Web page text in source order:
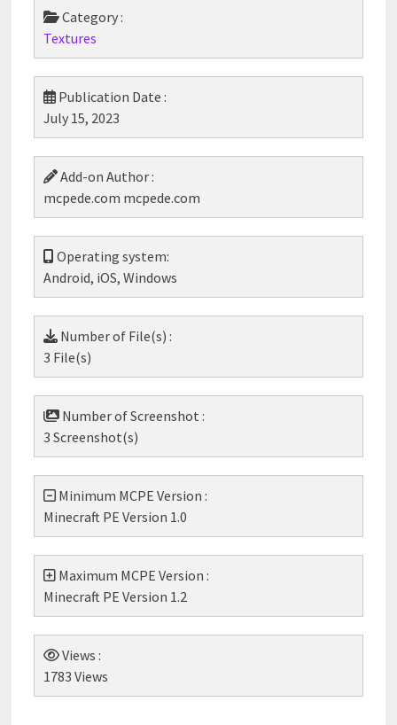
Category :
Textures
Publication Date :
July 15, 2023
Add-on Author :
mcpede.com mcpede.com
Operating system:
Android, iOS, Windows
Number of File(s) :
3 File(s)
Number of Screenshot :
3 Screenshot(s)
Minimum MCPE Version :
Minecraft PE Version 1.0
Maximum MCPE Version :
Minecraft PE Version 1.2
Views :
1783 Views